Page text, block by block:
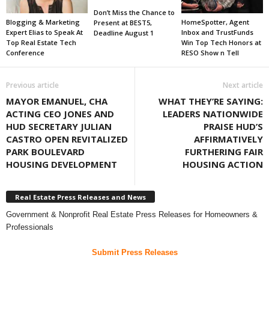
Blogging & Marketing
Expert Elias to Speak At
Top Real Estate Tech
Conference
Don’t Miss the Chance to
Present at BEST5,
Deadline August 1
HomeSpotter, Agent
Inbox and TrustFunds
Win Top Tech Honors at
RESO Show n Tell
Previous article
MAYOR EMANUEL, CHA
ACTING CEO JONES AND
HUD SECRETARY JULIAN
CASTRO OPEN REVITALIZED
PARK BOULEVARD
HOUSING DEVELOPMENT
Next article
WHAT THEY’RE SAYING:
LEADERS NATIONWIDE
PRAISE HUD’S
AFFIRMATIVELY
FURTHERING FAIR
HOUSING ACTION
Real Estate Press Releases and News
Government & Nonprofit Real Estate Press Releases for Homeowners &
Professionals
Submit Press Releases